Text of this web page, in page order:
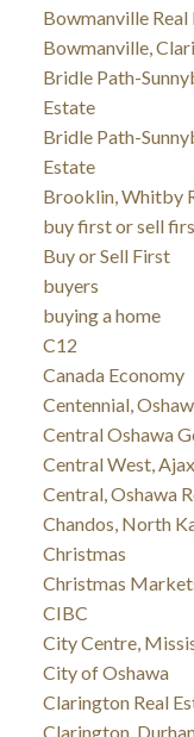
Bowmanville Real
Bowmanville,
Bridle Path-
Estate
Bridle Path-
Estate
Brooklin, Whitby
buy first or sell
Buy or Sell First
buyers
buying a home
C12
Canada Economy
Centennial,
Central Oshawa
Central West,
Central, Oshawa
Chandos, North
Christmas
Christmas
CIBC
City Centre,
City of Oshawa
Clarington Real
Clarington,